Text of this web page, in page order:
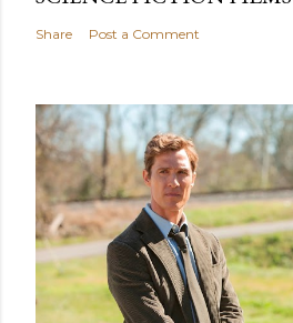
Share Post a Comment